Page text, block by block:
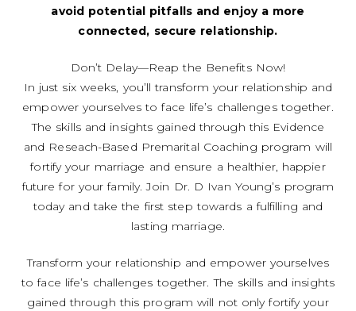
avoid potential pitfalls and enjoy a more
connected, secure relationship.
Don’t Delay—Reap the Benefits Now!
In just six weeks, you’ll transform your relationship and
empower yourselves to face life’s challenges together.
The skills and insights gained through this Evidence
and Reseach-Based Premarital Coaching program will
fortify your marriage and ensure a healthier, happier
future for your family. Join Dr. D Ivan Young’s program
today and take the first step towards a fulfilling and
lasting marriage.
Transform your relationship and empower yourselves
to face life’s challenges together. The skills and insights
gained through this program will not only fortify your